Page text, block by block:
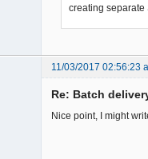
creating separate
11/03/2017 02:56:23
Re: Batch
Nice point, I might